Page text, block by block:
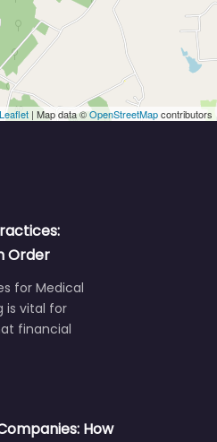
Leaflet | Map data ©OpenStreetMapcontributors
Order
for Medical
is vital for
financial
How